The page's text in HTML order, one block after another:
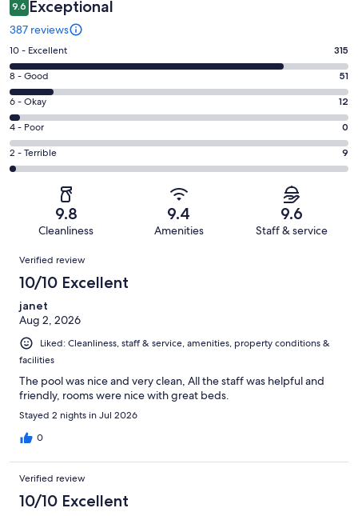
9.6 Exceptional
387 reviews
Rating
10
-
Excellent.
315
out
of
387
10 - Excellent 315
Rating
8
-
Good.
51
out
8 - Good 51
Rating
6
-
Okay.
12
reviews
6 - Okay 12
Rating
4
-
reviews
4 - Poor 0
Rating
2
of
reviews
2 - Terrible 9
9.8
Cleanliness
9.4
Amenities
9.6
Staff & service
Reviews
Verified review
10/10 Excellent
janet
Aug 2, 2026
Liked: Cleanliness, staff & service, amenities, property conditions &
facilities
The pool was nice and very clean, All the staff was helpful and
friendly, rooms were nice with great beds.
Stayed 2 nights in Jul 2026
0
Verified review
10/10 Excellent